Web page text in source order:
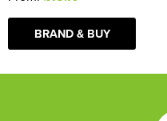
BRAND & BUY